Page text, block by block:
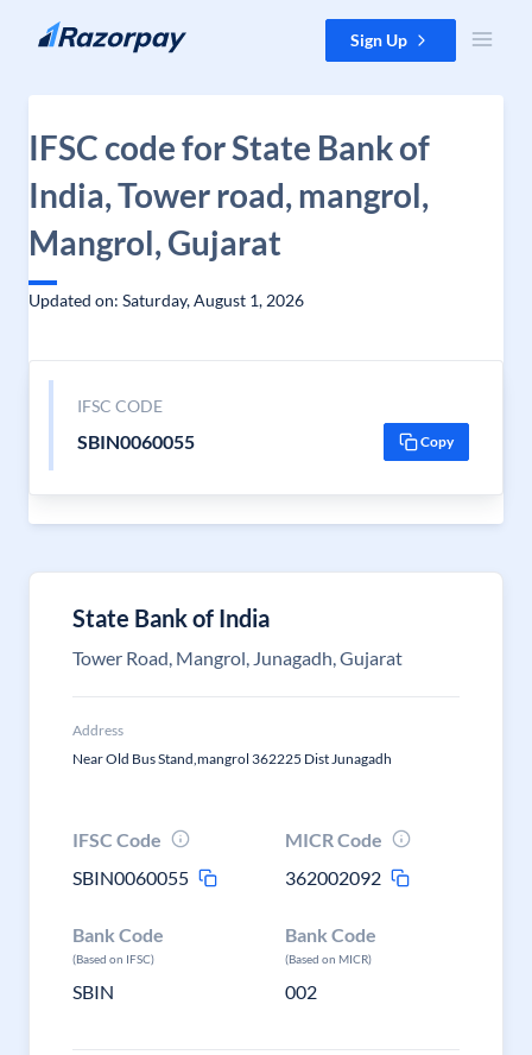
Skip to content Sign Up
IFSC code for State Bank of
India, Tower road, mangrol,
Mangrol, Gujarat
Updated on: Saturday, August 1, 2026
IFSC CODE
SBIN0060055 Copy
State Bank of India
Tower Road, Mangrol, Junagadh, Gujarat
Address
Near Old Bus Stand,mangrol 362225 Dist Junagadh
IFSC Code
SBIN0060055
MICR Code
362002092
Bank Code
(Based on IFSC)
SBIN
Bank Code
(Based on MICR)
002